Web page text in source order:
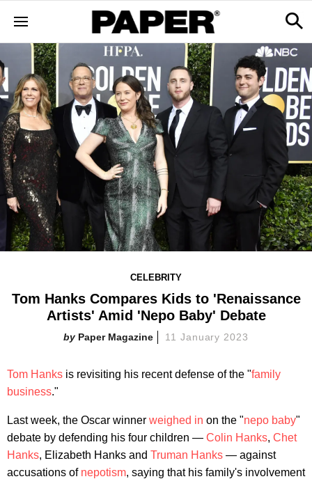
CELEBRITY
Tom Hanks Compares Kids to 'Renaissance
Artists' Amid 'Nepo Baby' Debate
Paper Magazine 11 January 2023
Tom Hanks is revisiting his recent defense of the "family
business."
Last week, the Oscar winner weighed in on the "nepo baby"
debate by defending his four children — Colin Hanks, Chet
Hanks, Elizabeth Hanks and Truman Hanks — against
accusations of nepotism, saying that his family's involvement